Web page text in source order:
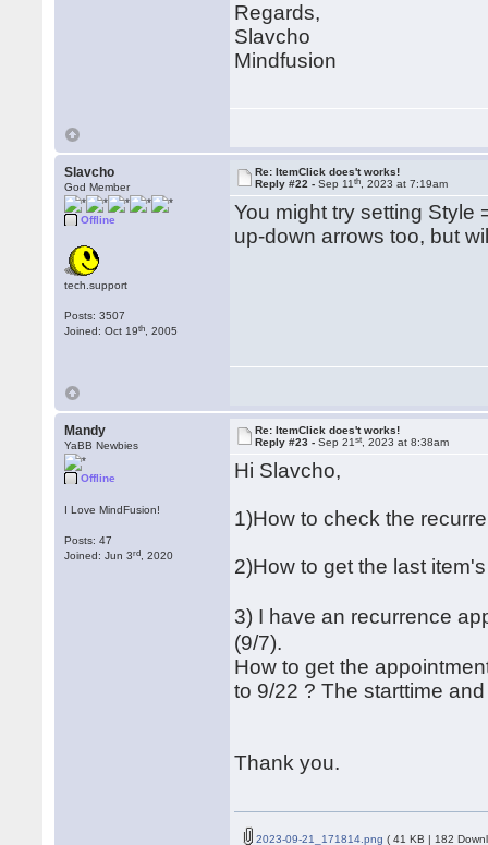
Regards,
Slavcho
Mindfusion
Slavcho
God Member
Offline
tech.support
Posts: 3507
Joined: Oct 19th , 2005
Re: ItemClick does't works!
Reply #22 -Sep 11th , 2023 at 7:19am
You might try setting Style
up-down arrows too, but
Mandy
YaBB Newbies
Offline
I Love MindFusion!
Posts: 47
Joined: Jun 3rd , 2020
Re: ItemClick does't works!
Reply #23 -Sep 21st , 2023 at 8:38am
Hi Slavcho,
1)How to check the
2)How to get the last
3) I have an recurrence
(9/7).
How to get the
to 9/22 ? The starttime
Thank you.
2023-09-21_171814.png ( 41 KB | 182